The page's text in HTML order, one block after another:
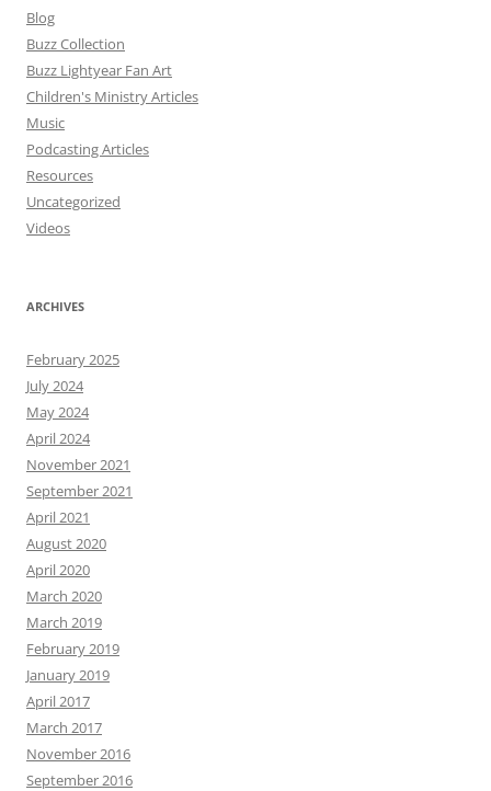
Blog
Buzz Collection
Buzz Lightyear Fan Art
Children's Ministry Articles
Music
Podcasting Articles
Resources
Uncategorized
Videos
ARCHIVES
February 2025
July 2024
May 2024
April 2024
November 2021
September 2021
April 2021
August 2020
April 2020
March 2020
March 2019
February 2019
January 2019
April 2017
March 2017
November 2016
September 2016